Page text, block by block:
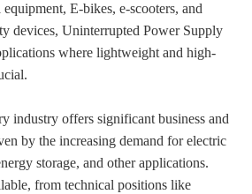
E-bikes, e-scooters, and
devices, Uninterrupted Power Supply
where lightweight and high-
industry offers significant business and
by the increasing demand for electric
storage, and other applications.
from technical positions like